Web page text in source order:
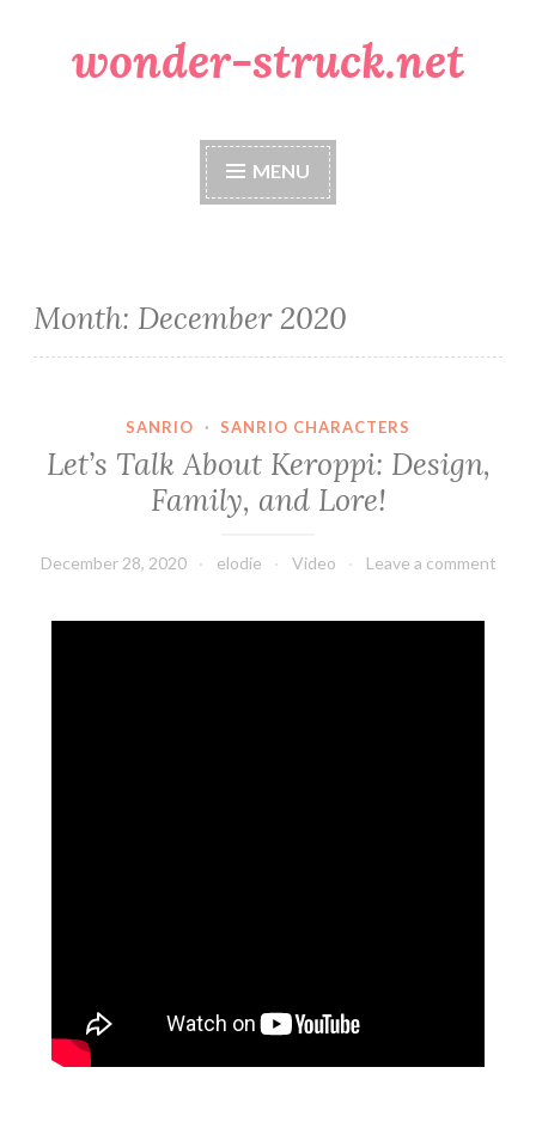
wonder-struck.net
MENU
Month: December 2020
SANRIO · SANRIO CHARACTERS
Let’s Talk About Keroppi: Design,
Family, and Lore!
December 28, 2020 elodie Video Leave a comment